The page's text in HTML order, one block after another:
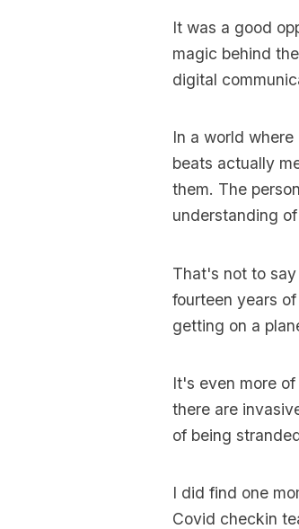
It was a good
magic behind
digital
In a world
beats actually
them. The
understanding
That's not to
fourteen years
getting on a
It's even more
there are
of being
I did find one
Covid checkin